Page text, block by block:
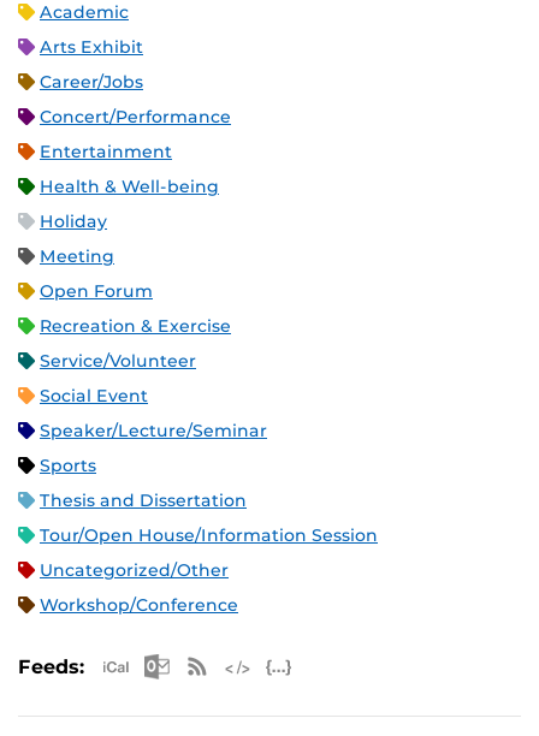
Academic
Arts Exhibit
Career/Jobs
Concert/Performance
Entertainment
Health & Well-being
Holiday
Meeting
Open Forum
Recreation & Exercise
Service/Volunteer
Social Event
Speaker/Lecture/Seminar
Sports
Thesis and Dissertation
Tour/Open House/Information Session
Uncategorized/Other
Workshop/Conference
Feeds: Apple iCal Feed (ICS)
Microsoft Outlook Feed (ICS)
RSS Feed